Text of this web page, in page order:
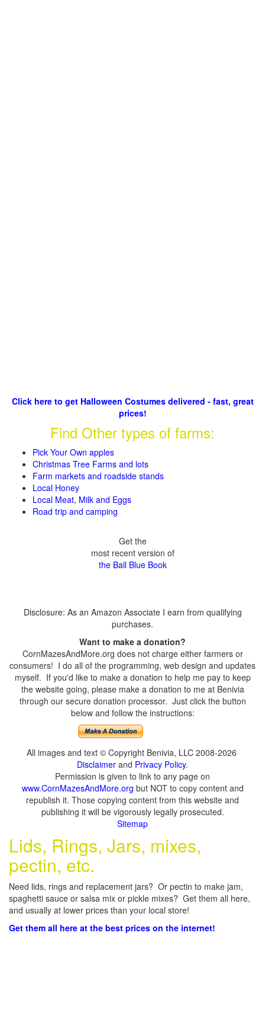
Click here to get Halloween Costumes delivered - fast, great
prices!
Find Other types of farms:
Pick Your Own apples
Christmas Tree Farms and lots
Farm markets and roadside stands
Local Honey
Local Meat, Milk and Eggs
Road trip and camping
Get the
most recent version of
the Ball Blue Book
Disclosure: As an Amazon Associate I earn from qualifying
purchases.
Want to make a donation?
CornMazesAndMore.org does not charge either farmers or
consumers! I do all of the programming, web design and updates
myself. If you'd like to make a donation to help me pay to keep
the website going, please make a donation to me at Benivia
through our secure donation processor. Just click the button
below and follow the instructions:
All images and text © Copyright Benivia, LLC 2008-2026
Disclaimer and Privacy Policy.
Permission is given to link to any page on
www.CornMazesAndMore.org but NOT to copy content and
republish it. Those copying content from this website and
publishing it will be vigorously legally prosecuted.
Sitemap
Lids, Rings, Jars, mixes,
pectin, etc.
Need lids, rings and replacement jars? Or pectin to make jam,
spaghetti sauce or salsa mix or pickle mixes? Get them all here,
and usually at lower prices than your local store!
Get them all here at the best prices on the internet!